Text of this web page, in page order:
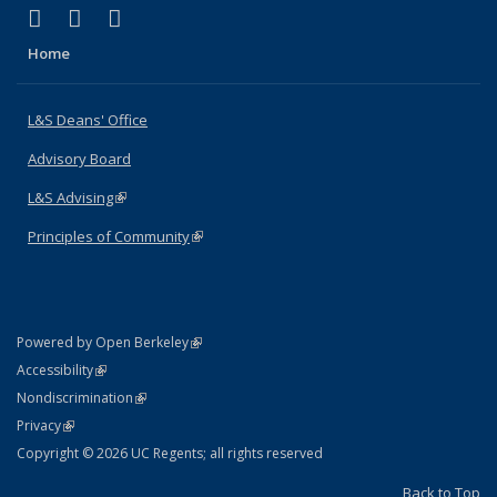
X (formerly Twitter)
(link is external)
LinkedIn
(link is external)
Home
L&S Deans' Office
Advisory Board
L&S Advising(link is external)
Principles of Community(link is external)
Powered by Open Berkeley(link is external)
AccessibilityStatement
(link is external)
NondiscriminationPolicy Statement
(link is external)
PrivacyStatement
(link is external)
Copyright © 2026 UC Regents; all rights reserved